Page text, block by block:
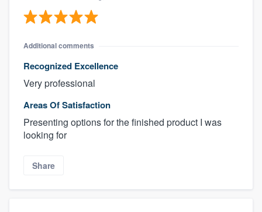
Additional comments
Recognized Excellence
Very professional
Areas Of Satisfaction
Presenting options for the finished product I was
looking for
Share